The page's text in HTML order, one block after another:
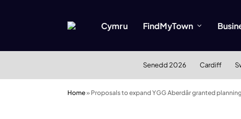
Cymru FindMyTown
Senedd 2026 Cardiff
Home» Proposals to expand YGG Aberdâr granted